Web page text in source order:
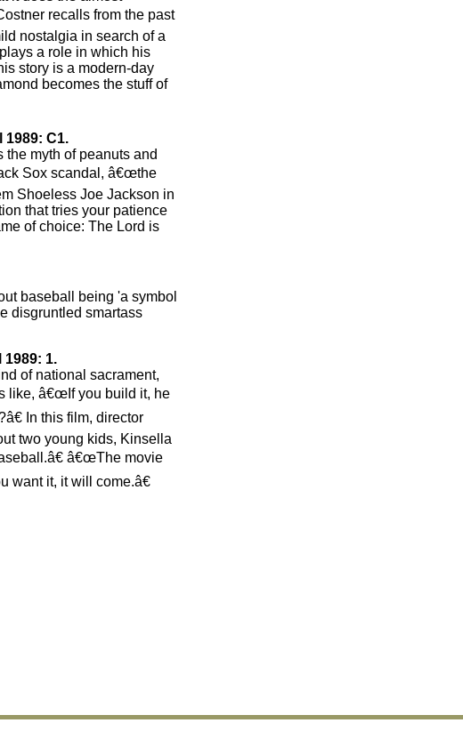
recalls from the past
nostalgia in search of a
a role in which his
story is a modern-day
becomes the stuff of
1989: C1.
myth of peanuts and
Sox scandal, â€œthe
Shoeless Joe Jackson in
that tries your patience
of choice: The Lord is
baseball being 'a symbol
disgruntled smartass
1989: 1.
of national sacrament,
like, â€œIf you build it, he
In this film, director
two young kids, Kinsella
â€œThe movie
want it, it will come.â€